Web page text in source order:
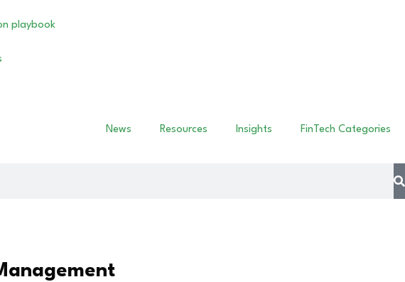
News Resources Insights FinTech Categories